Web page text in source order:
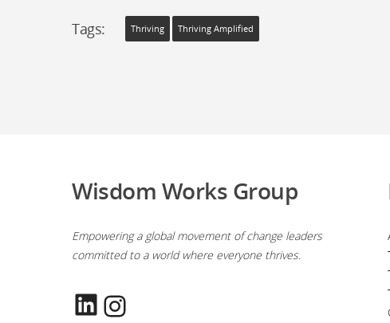
Tags: Thriving Thriving Amplified
Wisdom Works Group
Empowering a global movement of change leaders
committed to a world where everyone thrives.
LinkedIn